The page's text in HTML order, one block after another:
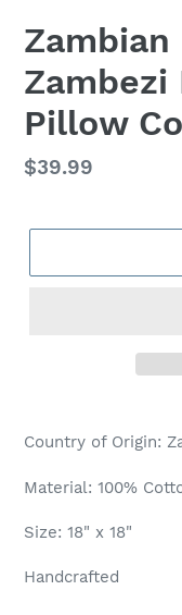
Zambezi
Pillow
Regular
$39.99
Country of Origin:
Material: 100%
Size: 18" x 18"
Handcrafted